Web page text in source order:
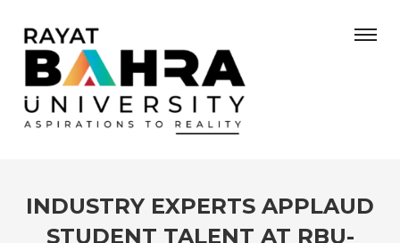
INDUSTRY EXPERTS APPLAUD
STUDENT TALENT AT RBU-